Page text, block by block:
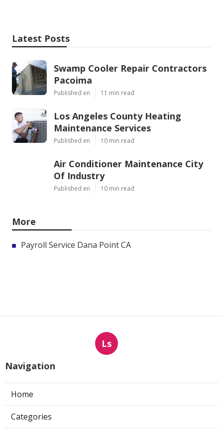
Latest Posts
Swamp Cooler Repair Contractors
Pacoima
Published en 11 min read
Los Angeles County Heating
Maintenance Services
Published en 10 min read
Air Conditioner Maintenance City
Of Industry
Published en 10 min read
More
Payroll Service Dana Point CA
Ls
Navigation
Home
Categories